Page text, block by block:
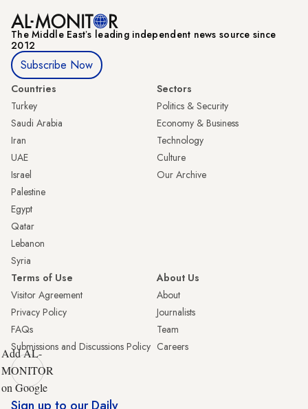
The Middle Eastʼs leading independent news source since
2012
Subscribe Now
Countries
Turkey
Saudi Arabia
Iran
UAE
Israel
Palestine
Egypt
Qatar
Lebanon
Syria
Sectors
Politics & Security
Economy & Business
Technology
Culture
Our Archive
Terms of Use
Visitor Agreement
Privacy Policy
FAQs
Submissions and Discussions Policy
About Us
About
Journalists
Team
Careers
Add AL-
MONITOR
on Google
Sign up to our Daily